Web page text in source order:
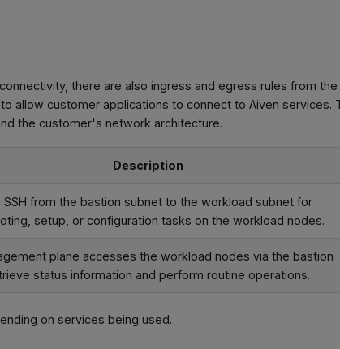
there are also ingress and egress rules from the
allow customer applications to connect to Aiven services.
the customer's network architecture.
Description
SSH from the bastion subnet to the workload subnet for
setup, or configuration tasks on the workload nodes.
plane accesses the workload nodes via the bastion
status information and perform routine operations.
on services being used.